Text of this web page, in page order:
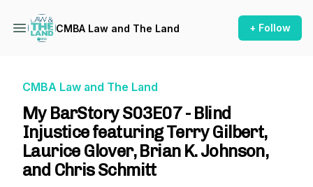
CMBA Law and The Land + Follow
CMBA Law and The Land
My BarStory S03E07 - Blind
Injustice featuring Terry Gilbert,
Laurice Glover, Brian K. Johnson,
and Chris Schmitt